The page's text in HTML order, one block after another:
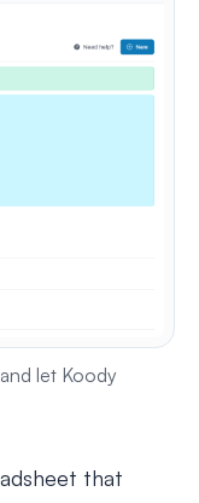
let Koody
that